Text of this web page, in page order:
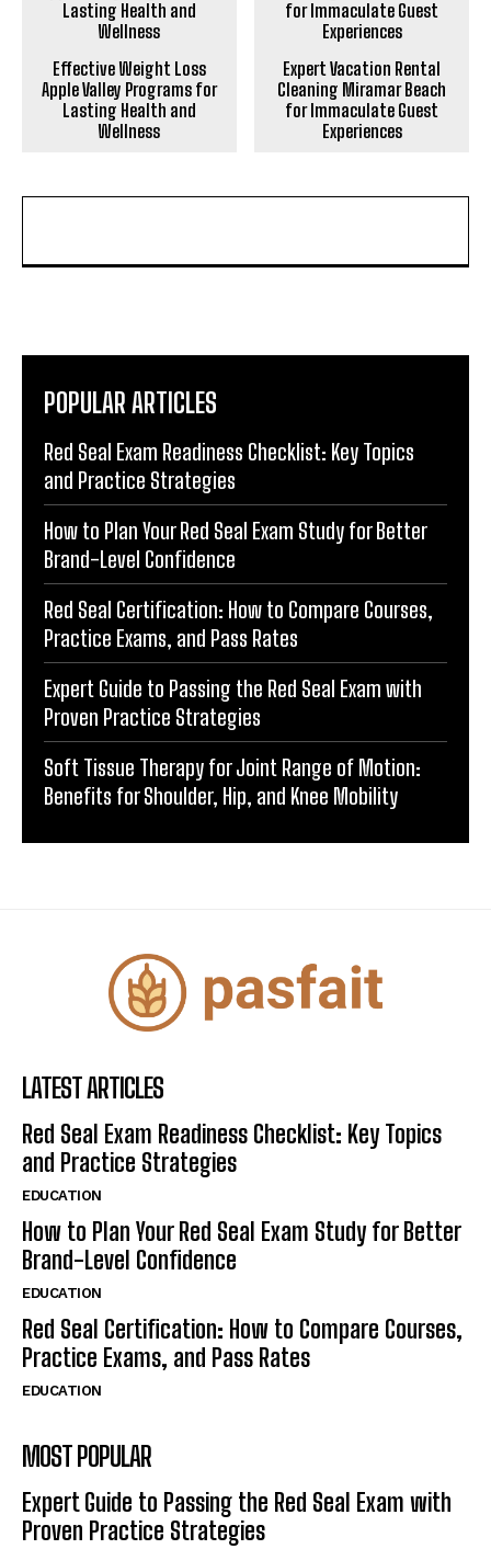
Effective Weight Loss
Apple Valley Programs for
Lasting Health and
Wellness
Expert Vacation Rental
Cleaning Miramar Beach
for Immaculate Guest
Experiences
POPULAR ARTICLES
Red Seal Exam Readiness Checklist: Key Topics
and Practice Strategies
How to Plan Your Red Seal Exam Study for Better
Brand-Level Confidence
Red Seal Certification: How to Compare Courses,
Practice Exams, and Pass Rates
Expert Guide to Passing the Red Seal Exam with
Proven Practice Strategies
Soft Tissue Therapy for Joint Range of Motion:
Benefits for Shoulder, Hip, and Knee Mobility
LATEST ARTICLES
Red Seal Exam Readiness Checklist: Key Topics
and Practice Strategies
EDUCATION
How to Plan Your Red Seal Exam Study for Better
Brand-Level Confidence
EDUCATION
Red Seal Certification: How to Compare Courses,
Practice Exams, and Pass Rates
EDUCATION
MOST POPULAR
Expert Guide to Passing the Red Seal Exam with
Proven Practice Strategies